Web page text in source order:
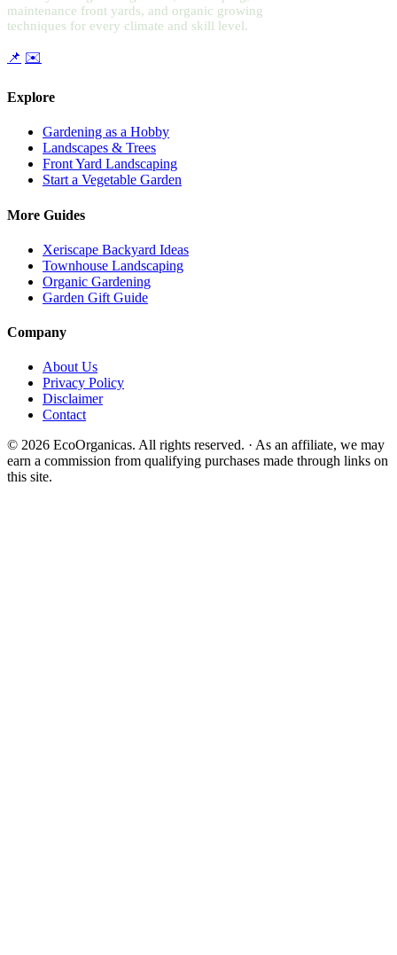
maintenance front yards, and organic growing
techniques for every climate and skill level.
📌 ✉️
Explore
Gardening as a Hobby
Landscapes & Trees
Front Yard Landscaping
Start a Vegetable Garden
More Guides
Xeriscape Backyard Ideas
Townhouse Landscaping
Organic Gardening
Garden Gift Guide
Company
About Us
Privacy Policy
Disclaimer
Contact
© 2026 EcoOrganicas. All rights reserved. · As an affiliate, we may
earn a commission from qualifying purchases made through links on
this site.